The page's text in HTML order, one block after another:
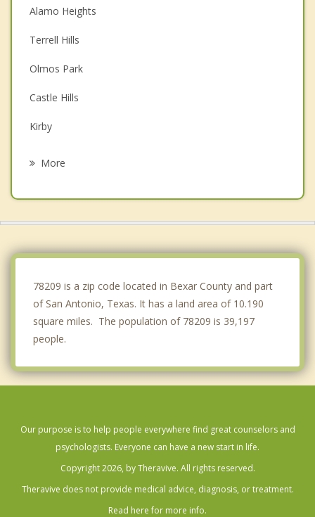
Alamo Heights
Terrell Hills
Olmos Park
Castle Hills
Kirby
More
78209 is a zip code located in Bexar County and part
of San Antonio, Texas. It has a land area of 10.190
square miles. The population of 78209 is 39,197
people.
Our purpose is to help people everywhere find great counselors and
psychologists. Everyone can have a new start in life.
Copyright 2026, by Theravive. All rights reserved.
Theravive does not provide medical advice, diagnosis, or treatment.
Read here for more info.